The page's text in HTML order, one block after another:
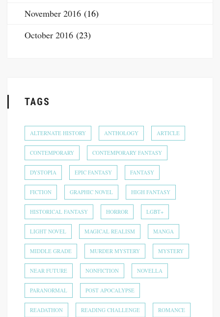
November 2016 (16)
October 2016 (23)
TAGS
ALTERNATE HISTORY ANTHOLOGY ARTICLE
CONTEMPORARY CONTEMPORARY FANTASY
DYSTOPIA EPIC FANTASY FANTASY
FICTION GRAPHIC NOVEL HIGH FANTASY
HISTORICAL FANTASY HORROR LGBT+
LIGHT NOVEL MAGICAL REALISM MANGA
MIDDLE GRADE MURDER MYSTERY MYSTERY
NEAR FUTURE NONFICTION NOVELLA
PARANORMAL POST APOCALYPSE
READATHON READING CHALLENGE ROMANCE